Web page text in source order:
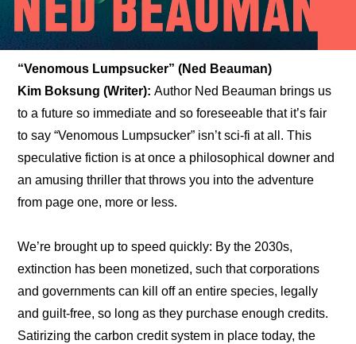
“Venomous Lumpsucker” (Ned Beauman)
Kim Boksung (Writer): Author Ned Beauman brings us
to a future so immediate and so foreseeable that it’s fair
to say “Venomous Lumpsucker” isn’t sci-fi at all. This
speculative fiction is at once a philosophical downer and
an amusing thriller that throws you into the adventure
from page one, more or less.
We’re brought up to speed quickly: By the 2030s,
extinction has been monetized, such that corporations
and governments can kill off an entire species, legally
and guilt-free, so long as they purchase enough credits.
Satirizing the carbon credit system in place today, the